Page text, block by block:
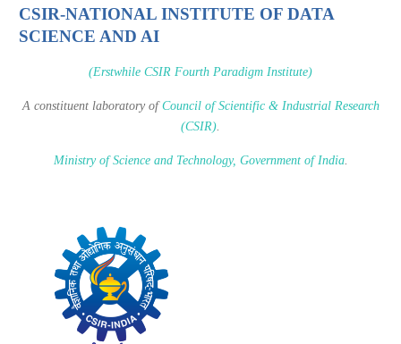
CSIR-NATIONAL INSTITUTE OF DATA
SCIENCE AND AI
(Erstwhile CSIR Fourth Paradigm Institute)
A constituent laboratory ofCouncil of Scientific & Industrial Research
(CSIR).
Ministry of Science and Technology, Government of India.